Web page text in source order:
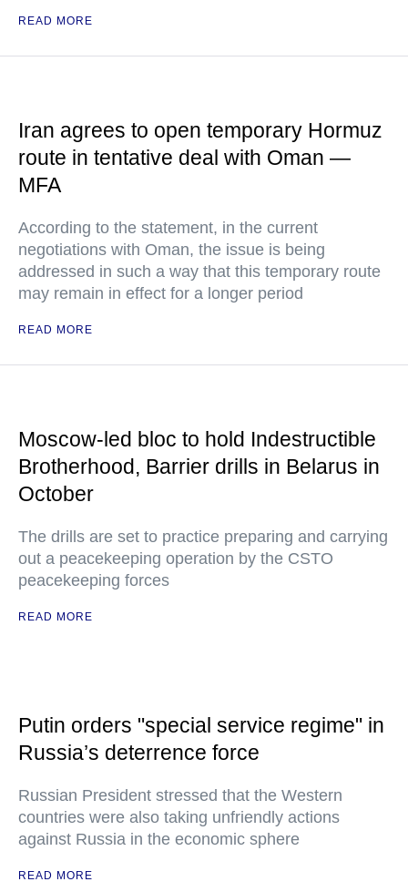
READ MORE
Iran agrees to open temporary Hormuz
route in tentative deal with Oman —
MFA
According to the statement, in the current
negotiations with Oman, the issue is being
addressed in such a way that this temporary route
may remain in effect for a longer period
READ MORE
Moscow-led bloc to hold Indestructible
Brotherhood, Barrier drills in Belarus in
October
The drills are set to practice preparing and carrying
out a peacekeeping operation by the CSTO
peacekeeping forces
READ MORE
Putin orders "special service regime" in
Russia’s deterrence force
Russian President stressed that the Western
countries were also taking unfriendly actions
against Russia in the economic sphere
READ MORE